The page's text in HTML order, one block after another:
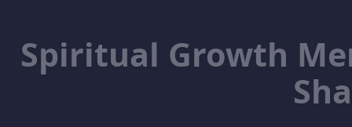
Spiritual Growth